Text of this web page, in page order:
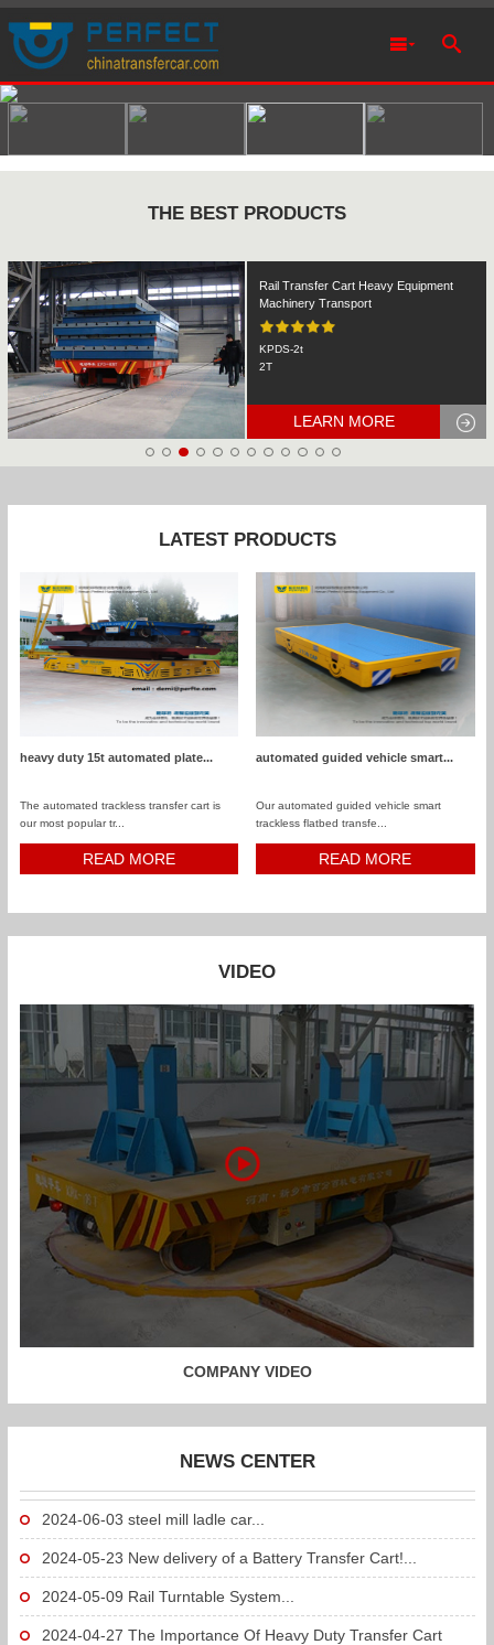
THE BEST PRODUCTS
Rail Transfer Cart Heavy Equipment
Machinery Transport
KPDS-2t
2T
LEARN MORE
LATEST PRODUCTS
heavy duty 15t automated plate...
The automated trackless transfer cart is
our most popular tr...
READ MORE
automated guided vehicle smart...
Our automated guided vehicle smart
trackless flatbed transfe...
READ MORE
VIDEO
COMPANY VIDEO
NEWS CENTER
2024-06-03 steel mill ladle car...
2024-05-23 New delivery of a Battery Transfer Cart!...
2024-05-09 Rail Turntable System...
2024-04-27 The Importance Of Heavy Duty Transfer Cart